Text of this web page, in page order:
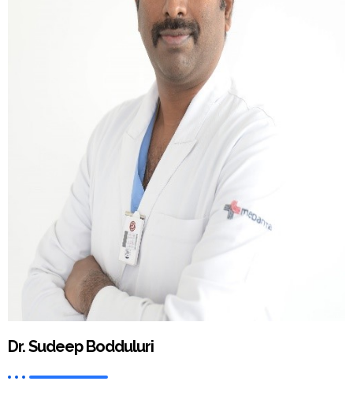
Dr. Sudeep Bodduluri